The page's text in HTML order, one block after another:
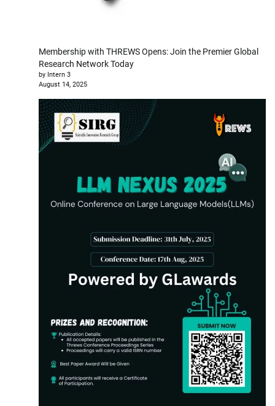
Membership with THREWS Opens: Join the Premier Global
Research Network Today
by Intern 3
August 14, 2025